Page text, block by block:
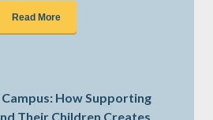
Read More
How Supporting
Their Children Creates